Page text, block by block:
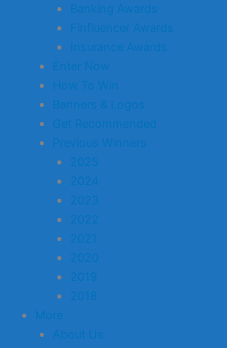
Banking Awards
Finfluencer Awards
Insurance Awards
Enter Now
How To Win
Banners & Logos
Get Recommended
Previous Winners
2025
2024
2023
2022
2021
2020
2019
2018
More
About Us